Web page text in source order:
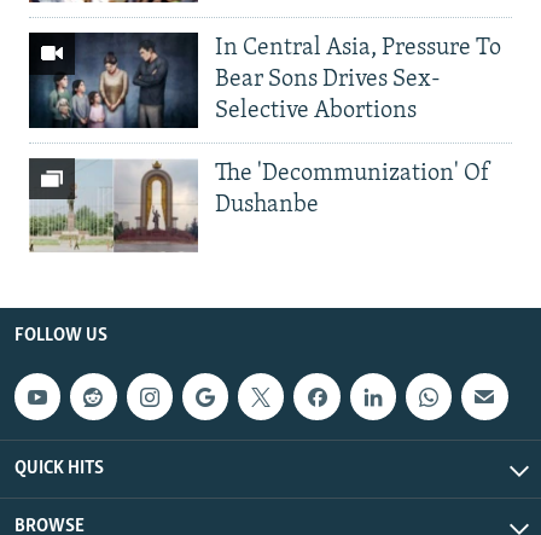
In Central Asia, Pressure To
Bear Sons Drives Sex-
Selective Abortions
The 'Decommunization' Of
Dushanbe
FOLLOW US
QUICK HITS
BROWSE